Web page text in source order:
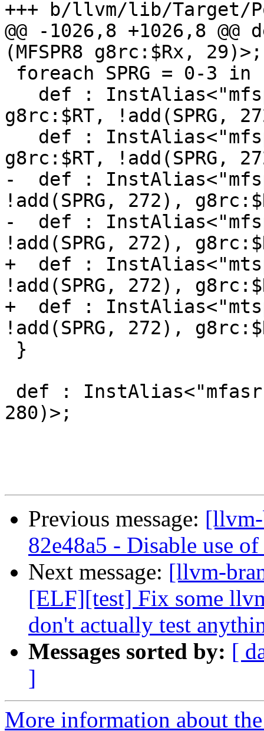
+++ b/llvm/lib/Target/
@@ -1026,8 +1026,8
(MFSPR8 g8rc:$Rx, 29)>;
g8rc:$RT, !add(SPRG,
g8rc:$RT, !add(SPRG,
-  def :
!add(SPRG, 272),
-  def :
!add(SPRG, 272),
+  def :
!add(SPRG, 272),
+  def :
!add(SPRG, 272),
280)>;
Previous message:
82e48a5 - Disable use
Next message: [llvm-
[ELF][test] Fix some
don't actually test
Messages sorted by: [
]
More information about